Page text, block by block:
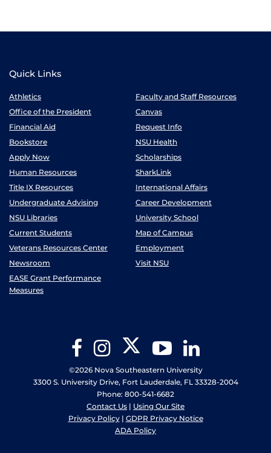
Quick Links
Athletics
Faculty and Staff Resources
Office of the President
Canvas
Financial Aid
Request Info
Bookstore
NSU Health
Apply Now
Scholarships
Human Resources
SharkLink
Title IX Resources
International Affairs
Undergraduate Advising
Career Development
NSU Libraries
University School
Current Students
Map of Campus
Veterans Resources Center
Employment
Newsroom
Visit NSU
EASE Grant Performance
Measures
FacebookInstagram Twitter YouTube
©2026 Nova Southeastern University
3300 S. University Drive, Fort Lauderdale, FL 33328-2004
Phone: 800-541-6682
Contact Us | Using Our Site
Privacy Policy| GDPR Privacy Notice
ADA Policy